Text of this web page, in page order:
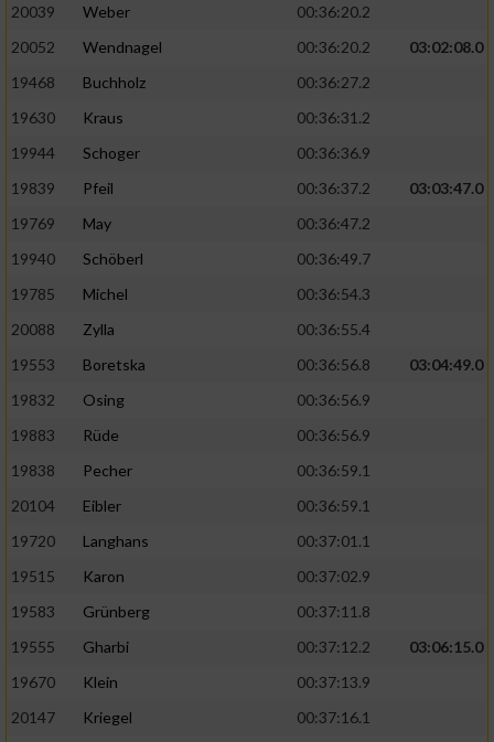
20039
Weber
00:36:20.2
20052
Wendnagel 00:36:20.2
03:02:08.0
19468
Buchholz
00:36:27.2
19630
Kraus
00:36:31.2
19944
Schoger
00:36:36.9
19839
Pfeil 00:36:37.2
03:03:47.0
19769
May
00:36:47.2
19940
Schöberl
00:36:49.7
19785
Michel
00:36:54.3
20088
Zylla
00:36:55.4
19553
Boretska 00:36:56.8
03:04:49.0
19832
Osing
00:36:56.9
19883
Rüde
00:36:56.9
19838
Pecher
00:36:59.1
20104
Eibler
00:36:59.1
19720
Langhans
00:37:01.1
19515
Karon
00:37:02.9
19583
Grünberg
00:37:11.8
19555
Gharbi 00:37:12.2
03:06:15.0
19670
Klein
00:37:13.9
20147
Kriegel
00:37:16.1